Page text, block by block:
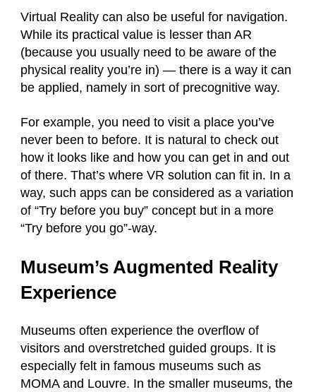
Virtual Reality can also be useful for navigation.
While its practical value is lesser than AR
(because you usually need to be aware of the
physical reality you’re in) — there is a way it can
be applied, namely in sort of precognitive way.
For example, you need to visit a place you’ve
never been to before. It is natural to check out
how it looks like and how you can get in and out
of there. That’s where VR solution can fit in. In a
way, such apps can be considered as a variation
of “Try before you buy” concept but in a more
“Try before you go”-way.
Museum’s Augmented Reality
Experience
Museums often experience the overflow of
visitors and overstretched guided groups. It is
especially felt in famous museums such as
MOMA and Louvre. In the smaller museums, the